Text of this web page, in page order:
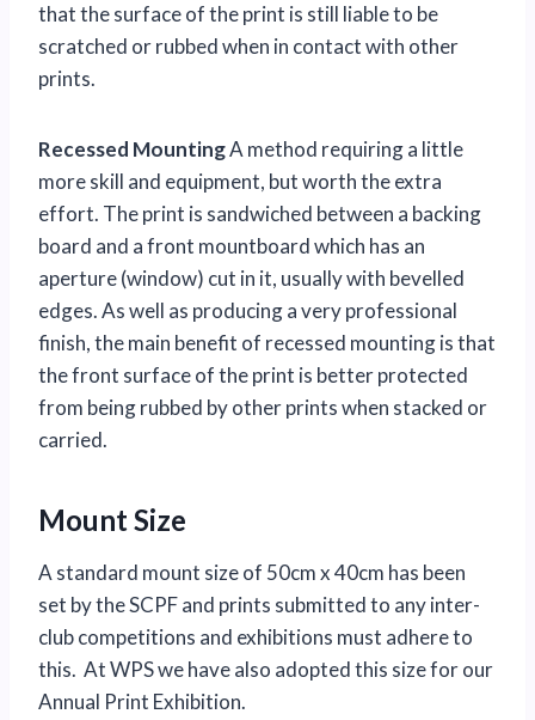
that the surface of the print is still liable to be
scratched or rubbed when in contact with other
prints.
Recessed MountingA method requiring a little
more skill and equipment, but worth the extra
effort. The print is sandwiched between a backing
board and a front mountboard which has an
aperture (window) cut in it, usually with bevelled
edges. As well as producing a very professional
finish, the main benefit of recessed mounting is that
the front surface of the print is better protected
from being rubbed by other prints when stacked or
carried.
Mount Size
A standard mount size of 50cm x 40cm has been
set by the SCPF and prints submitted to any inter-
club competitions and exhibitions must adhere to
this. At WPS we have also adopted this size for our
Annual Print Exhibition.